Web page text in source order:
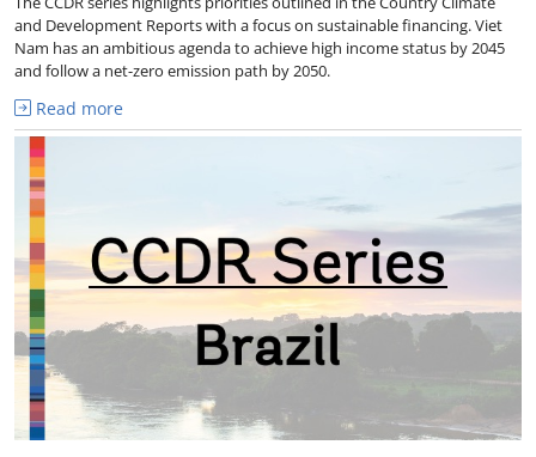
and Development Reports with a focus on sustainable financing. Viet
Nam has an ambitious agenda to achieve high income status by 2045
and follow a net-zero emission path by 2050.
Read more